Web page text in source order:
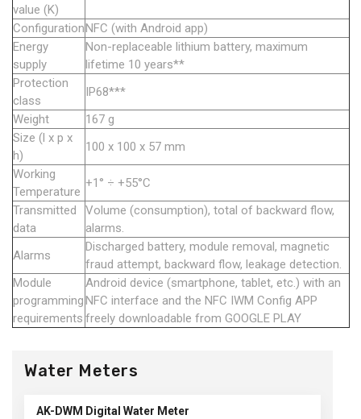
value (K)
ConfigurationNFC (with Android app)
Energy
supply
Non-replaceable lithium battery, maximum
lifetime 10 years**
Protection
class
IP68***
Weight
167 g
Size (l x p x
h)
100 x 100 x 57 mm
Working
Temperature
+1° ÷ +55°C
Transmitted
data
Volume (consumption), total of backward flow,
alarms.
Alarms
Discharged battery, module removal, magnetic
fraud attempt, backward flow, leakage detection.
Module
programming
requirements
Android device (smartphone, tablet, etc.) with an
NFC interface and the NFC IWM Config APP
freely downloadable from GOOGLE PLAY
Water Meters
AK-DWM Digital Water Meter